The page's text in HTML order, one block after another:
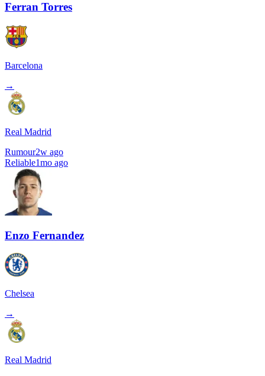
Ferran Torres
Barcelona
→
Real Madrid
Rumour2w ago
Reliable1mo ago
Enzo Fernandez
Chelsea
→
Real Madrid